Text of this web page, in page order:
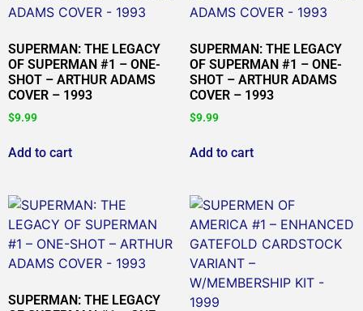
SUPERMAN: THE LEGACY
OF SUPERMAN #1 – ONE-
SHOT – ARTHUR ADAMS
COVER – 1993
$9.99
Add to cart
SUPERMAN: THE LEGACY
OF SUPERMAN #1 – ONE-
SHOT – ARTHUR ADAMS
COVER – 1993
$9.99
Add to cart
SUPERMAN: THE LEGACY